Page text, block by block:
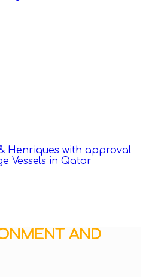
Henriques with approval
Vessels in Qatar
AND